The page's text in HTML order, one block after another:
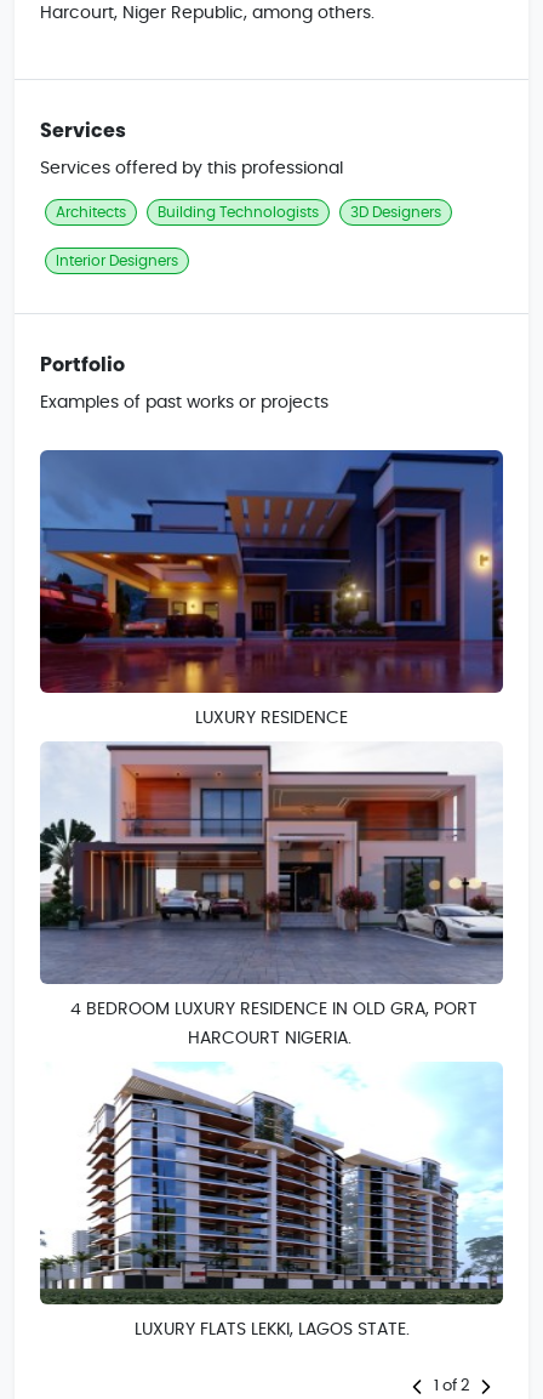
Harcourt, Niger Republic, among others.
Services
Services offered by this professional
Architects Building Technologists 3D Designers
Interior Designers
Portfolio
Examples of past works or projects
LUXURY RESIDENCE
4 BEDROOM LUXURY RESIDENCE IN OLD GRA, PORT
HARCOURT NIGERIA.
LUXURY FLATS LEKKI, LAGOS STATE.
1 of 2